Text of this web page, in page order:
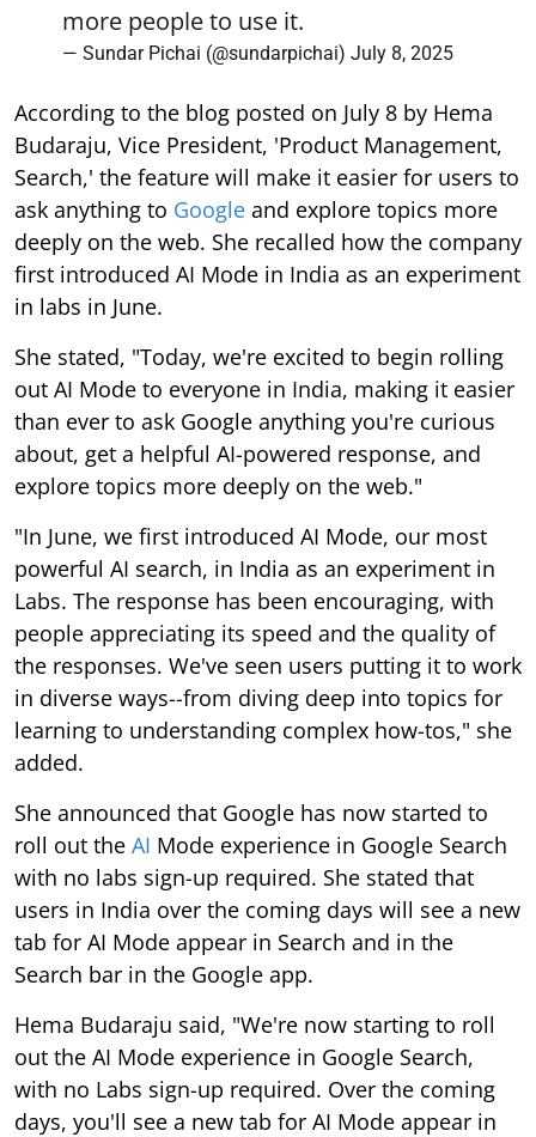
more people to use it.
— Sundar Pichai (@sundarpichai) July 8, 2025
According to the blog posted on July 8 by Hema
Budaraju, Vice President, 'Product Management,
Search,' the feature will make it easier for users to
ask anything to Google and explore topics more
deeply on the web. She recalled how the company
first introduced AI Mode in India as an experiment
in labs in June.
She stated, "Today, we're excited to begin rolling
out AI Mode to everyone in India, making it easier
than ever to ask Google anything you're curious
about, get a helpful AI-powered response, and
explore topics more deeply on the web."
"In June, we first introduced AI Mode, our most
powerful AI search, in India as an experiment in
Labs. The response has been encouraging, with
people appreciating its speed and the quality of
the responses. We've seen users putting it to work
in diverse ways--from diving deep into topics for
learning to understanding complex how-tos," she
added.
She announced that Google has now started to
roll out the AI Mode experience in Google Search
with no labs sign-up required. She stated that
users in India over the coming days will see a new
tab for AI Mode appear in Search and in the
Search bar in the Google app.
Hema Budaraju said, "We're now starting to roll
out the AI Mode experience in Google Search,
with no Labs sign-up required. Over the coming
days, you'll see a new tab for AI Mode appear in